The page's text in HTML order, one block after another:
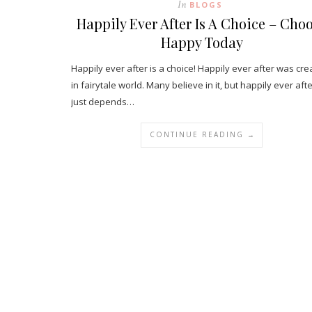
In BLOGS
Happily Ever After Is A Choice –
Happy Today
Happily ever after is a choice! Happily ever after was
in fairytale world. Many believe in it, but happily ever
just depends…
CONTINUE READING →